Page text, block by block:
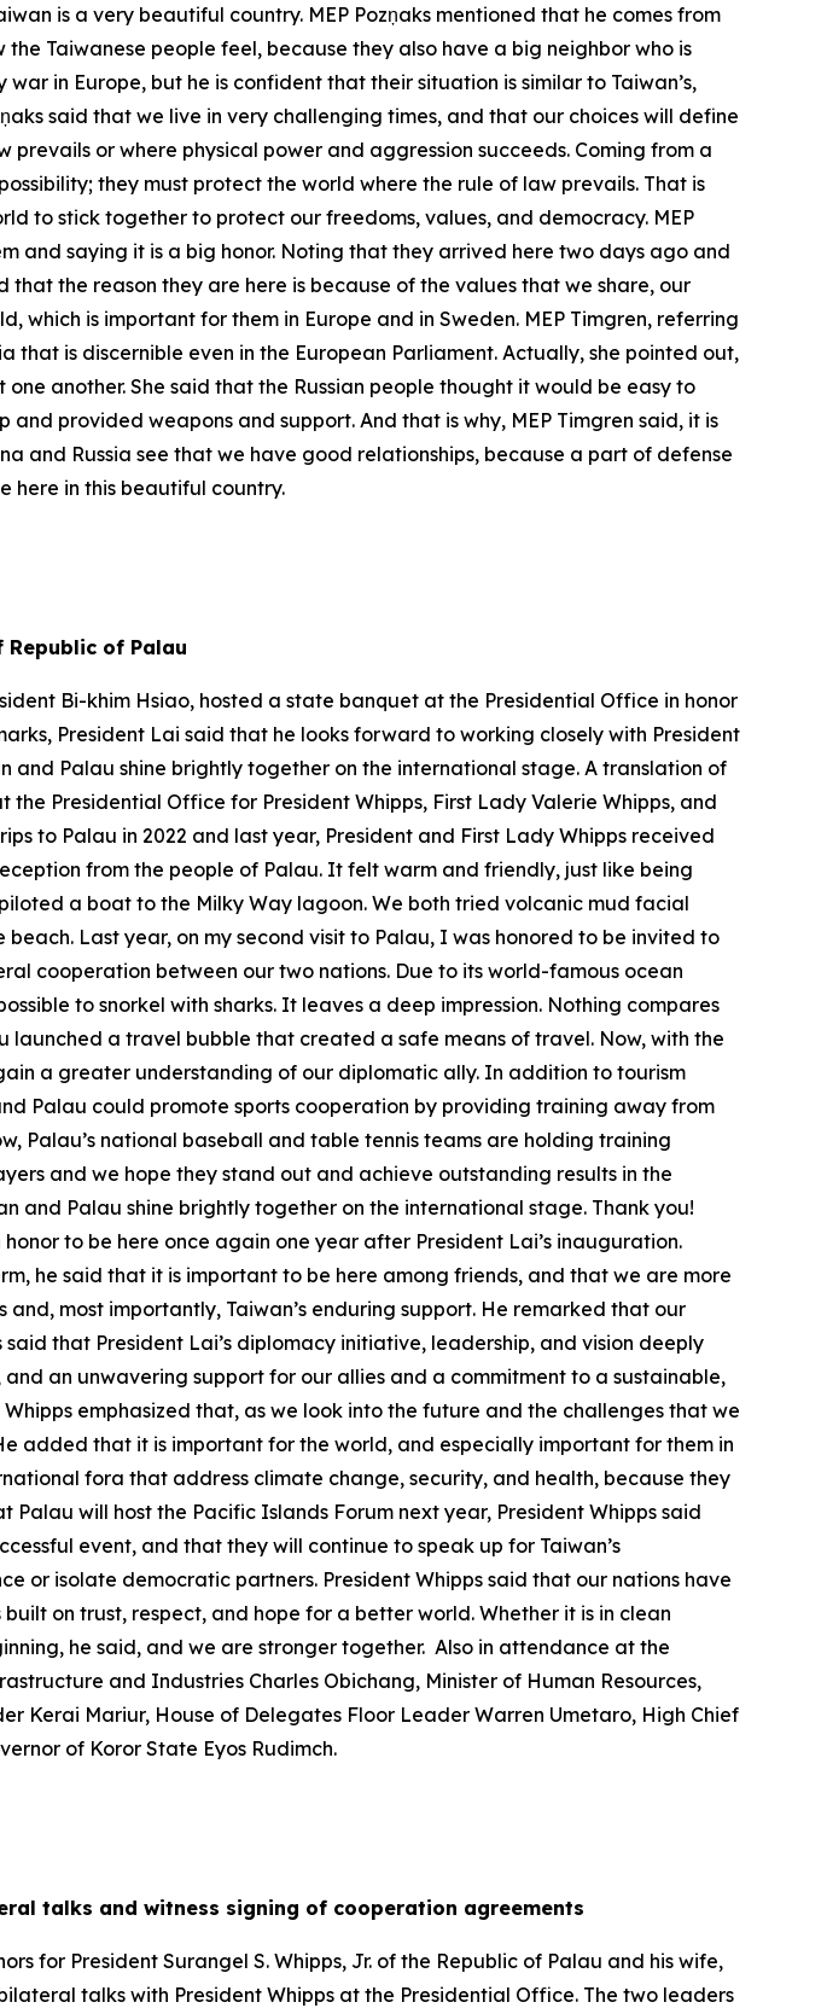
is a very beautiful country. MEP Pozņaks mentioned that he comes from
Taiwanese people feel, because they also have a big neighbor who is
in Europe, but he is confident that their situation is similar to Taiwan’s,
said that we live in very challenging times, and that our choices will define
or where physical power and aggression succeeds. Coming from a
they must protect the world where the rule of law prevails. That is
to stick together to protect our freedoms, values, and democracy. MEP
and saying it is a big honor. Noting that they arrived here two days ago and
the reason they are here is because of the values that we share, our
is important for them in Europe and in Sweden. MEP Timgren, referring
that is discernible even in the European Parliament. Actually, she pointed out,
another. She said that the Russian people thought it would be easy to
provided weapons and support. And that is why, MEP Timgren said, it is
and Russia see that we have good relationships, because a part of defense
here in this beautiful country.
of Palau
Bi-khim Hsiao, hosted a state banquet at the Presidential Office in honor
President Lai said that he looks forward to working closely with President
and Palau shine brightly together on the international stage. A translation of
Presidential Office for President Whipps, First Lady Valerie Whipps, and
to Palau in 2022 and last year, President and First Lady Whipps received
from the people of Palau. It felt warm and friendly, just like being
a boat to the Milky Way lagoon. We both tried volcanic mud facial
Last year, on my second visit to Palau, I was honored to be invited to
cooperation between our two nations. Due to its world-famous ocean
to snorkel with sharks. It leaves a deep impression. Nothing compares
launched a travel bubble that created a safe means of travel. Now, with the
a greater understanding of our diplomatic ally. In addition to tourism
Palau could promote sports cooperation by providing training away from
Palau’s national baseball and table tennis teams are holding training
and we hope they stand out and achieve outstanding results in the
and Palau shine brightly together on the international stage. Thank you!
to be here once again one year after President Lai’s inauguration.
he said that it is important to be here among friends, and that we are more
most importantly, Taiwan’s enduring support. He remarked that our
that President Lai’s diplomacy initiative, leadership, and vision deeply
an unwavering support for our allies and a commitment to a sustainable,
emphasized that, as we look into the future and the challenges that we
added that it is important for the world, and especially important for them in
fora that address climate change, security, and health, because they
will host the Pacific Islands Forum next year, President Whipps said
event, and that they will continue to speak up for Taiwan’s
or isolate democratic partners. President Whipps said that our nations have
on trust, respect, and hope for a better world. Whether it is in clean
he said, and we are stronger together. Also in attendance at the
and Industries Charles Obichang, Minister of Human Resources,
Kerai Mariur, House of Delegates Floor Leader Warren Umetaro, High Chief
of Koror State Eyos Rudimch.
talks and witness signing of cooperation agreements
for President Surangel S. Whipps, Jr. of the Republic of Palau and his wife,
talks with President Whipps at the Presidential Office. The two leaders